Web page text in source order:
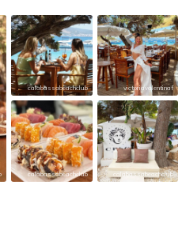
calabassabeachclub victoriavalentinaf
calabassabeachclub calabassabeachclub